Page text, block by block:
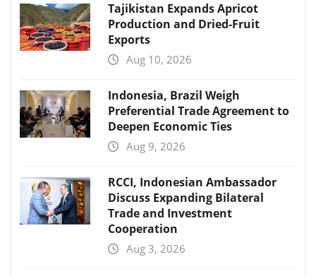
Tajikistan Expands Apricot
Production and Dried-Fruit
Exports
Aug 10, 2026
Indonesia, Brazil Weigh
Preferential Trade Agreement to
Deepen Economic Ties
Aug 9, 2026
RCCI, Indonesian Ambassador
Discuss Expanding Bilateral
Trade and Investment
Cooperation
Aug 3, 2026